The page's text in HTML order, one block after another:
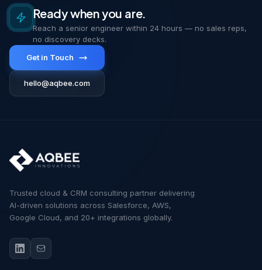
Ready when you are.
Reach a senior engineer within 24 hours — no sales reps,
no discovery decks.
Get in Touch
hello@aqbee.com
Trusted cloud & CRM consulting partner delivering
AI-driven solutions across Salesforce, AWS,
Google Cloud, and 20+ integrations globally.